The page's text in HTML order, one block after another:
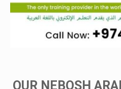
OUR NEBOSH